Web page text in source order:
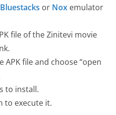
Bluestacks or Nox emulator
file of the Zinitevi movie
APK file and choose “open
to install.
to execute it.